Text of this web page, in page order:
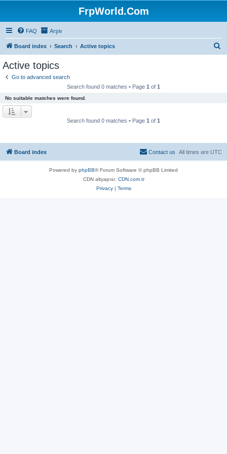
FrpWorld.Com
FAQ Arşiv
Board index Search Active topics
Active topics
Go to advanced search
Search found 0 matches • Page 1 of 1
No suitable matches were found.
Search found 0 matches • Page 1 of 1
Board index All times are UTC
Contact us
Powered by phpBB® Forum Software © phpBB Limited
CDN altyapısı: CDN.com.tr
Privacy| Terms